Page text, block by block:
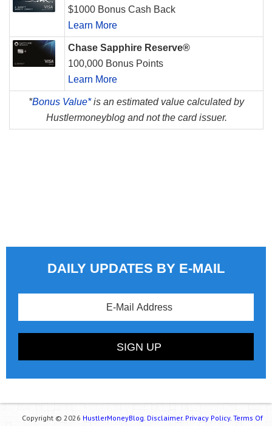
$1000 Bonus Cash Back
Learn More
Chase Sapphire Reserve®
100,000 Bonus Points
Learn More
*Bonus Value*is an estimated value calculated by
Hustlermoneyblog and not the card issuer.
DAILY UPDATES BY E-MAIL
Copyright © 2026 HustlerMoneyBlog. Disclaimer. Privacy Policy. Terms Of